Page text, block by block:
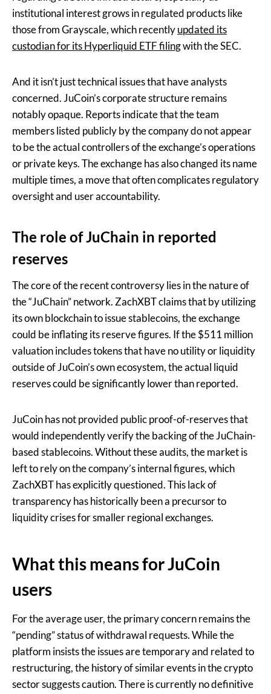
institutional interest grows in regulated products like
those from Grayscale, which recentlyupdated its
custodian for its Hyperliquid ETF filingwith the SEC.
And it isn’t just technical issues that have analysts
concerned. JuCoin’s corporate structure remains
notably opaque. Reports indicate that the team
members listed publicly by the company do not appear
to be the actual controllers of the exchange’s operations
or private keys. The exchange has also changed its name
multiple times, a move that often complicates regulatory
oversight and user accountability.
The role of JuChain in reported
reserves
The core of the recent controversy lies in the nature of
the “JuChain” network. ZachXBT claims that by utilizing
its own blockchain to issue stablecoins, the exchange
could be inflating its reserve figures. If the $511 million
valuation includes tokens that have no utility or liquidity
outside of JuCoin’s own ecosystem, the actual liquid
reserves could be significantly lower than reported.
JuCoin has not provided public proof-of-reserves that
would independently verify the backing of the JuChain-
based stablecoins. Without these audits, the market is
left to rely on the company’s internal figures, which
ZachXBT has explicitly questioned. This lack of
transparency has historically been a precursor to
liquidity crises for smaller regional exchanges.
What this means for JuCoin
users
For the average user, the primary concern remains the
“pending” status of withdrawal requests. While the
platform insists the issues are temporary and related to
restructuring, the history of similar events in the crypto
sector suggests caution. There is currently no definitive